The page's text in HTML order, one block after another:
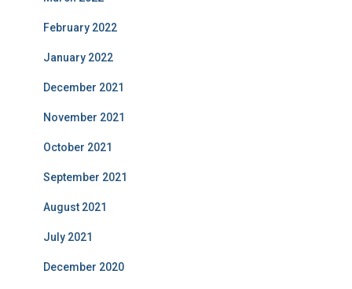
February 2022
January 2022
December 2021
November 2021
October 2021
September 2021
August 2021
July 2021
December 2020